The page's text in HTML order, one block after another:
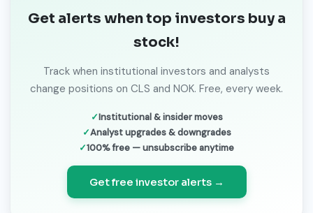
Get alerts when top investors buy a
stock!
Track when institutional investors and analysts
change positions on CLS and NOK. Free, every week.
Institutional & insider moves
Analyst upgrades & downgrades
100% free — unsubscribe anytime
Get free investor alerts →